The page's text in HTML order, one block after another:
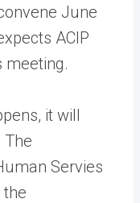
June
ACIP
meeting.
it will
The
Servies